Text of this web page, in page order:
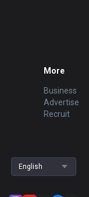
More
Business
Advertise
Recruit
English